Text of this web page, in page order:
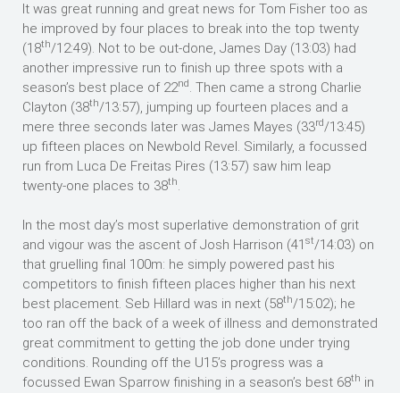
It was great running and great news for Tom Fisher too as
he improved by four places to break into the top twenty
(18th/12:49). Not to be out-done, James Day (13:03) had
another impressive run to finish up three spots with a
season’s best place of 22nd . Then came a strong Charlie
Clayton (38th/13:57), jumping up fourteen places and a
mere three seconds later was James Mayes (33rd/13:45)
up fifteen places on Newbold Revel. Similarly, a focussed
run from Luca De Freitas Pires (13:57) saw him leap
twenty-one places to 38th.
In the most day’s most superlative demonstration of grit
and vigour was the ascent of Josh Harrison (41 st/14:03) on
that gruelling final 100m: he simply powered past his
competitors to finish fifteen places higher than his next
best placement. Seb Hillard was in next (58th/15:02); he
too ran off the back of a week of illness and demonstrated
great commitment to getting the job done under trying
conditions. Rounding off the U15’s progress was a
focussed Ewan Sparrow finishing in a season’s best 68th in